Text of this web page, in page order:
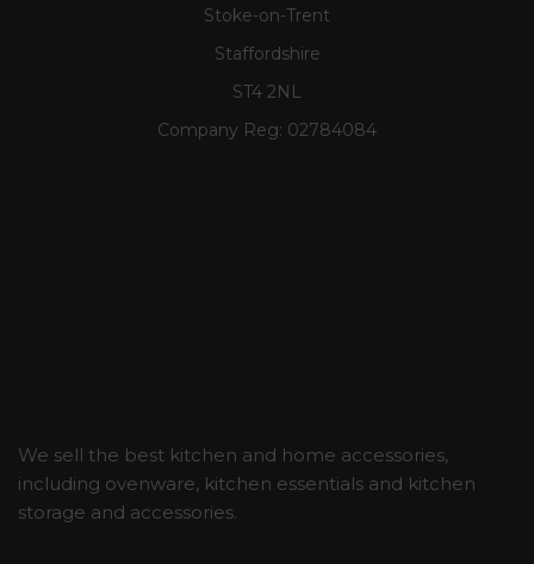
Stoke-on-Trent
Staffordshire
ST4 2NL
Company Reg: 02784084
We sell the best kitchen and home accessories,
including ovenware, kitchen essentials and kitchen
storage and accessories.